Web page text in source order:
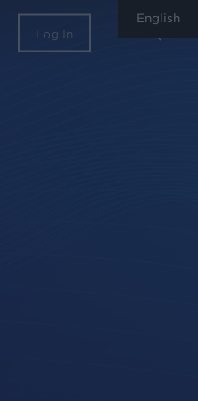
Log In
English